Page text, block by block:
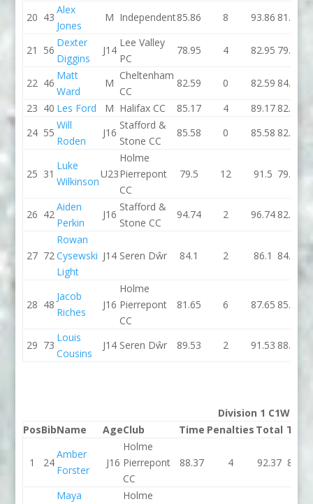
20 43
Alex
Jones
M Independent85.86 8 93.86 81.74
21 56
Dexter
Diggins
J14
Lee Valley
PC
78.95 4 82.95 79.77
22 46
Matt
Ward
M
Cheltenham
CC
82.59 0 82.59 84.52
23 40 Les Ford M Halifax CC 85.17 4 89.17 82.67
24 55
Will
Roden
J16
Stafford &
Stone CC
85.58 0 85.58 82.42
25 31
Luke
Wilkinson
U23
Holme
Pierrepont
CC
79.5 12 91.5 79.94
26 42
Aiden
Perkin
J16
Stafford &
Stone CC
94.74 2 96.74 82.08
27 72
Rowan
Cysewski
Light
J14 Seren Dŵr 84.1 2 86.1 84.23
28 48
Jacob
Riches
J16
Holme
Pierrepont
CC
81.65 6 87.65 85.17
29 73
Louis
Cousins
J14 Seren Dŵr 89.53 2 91.53 88.29
Division 1 C1W
PosBibName AgeClub Time Penalties Total Time
1 24
Amber
Forster
J16
Holme
Pierrepont
CC
88.37 4 92.37 83.36
Maya
Holme